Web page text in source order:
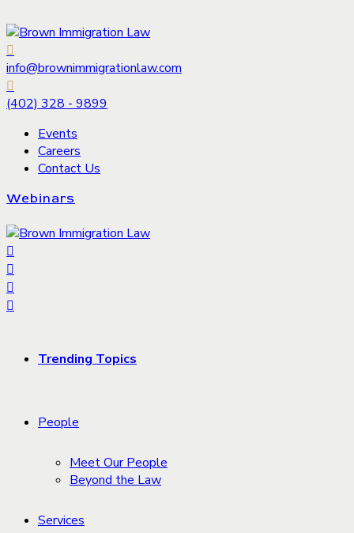
info@brownimmigrationlaw.com
(402) 328 - 9899
Events
Careers
Contact Us
Webinars
Trending Topics
People
Meet Our People
Beyond the Law
Services